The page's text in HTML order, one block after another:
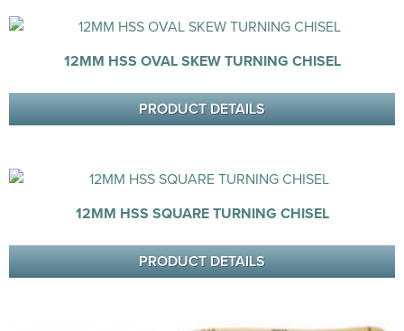
12MM HSS OVAL SKEW TURNING CHISEL
PRODUCT DETAILS
12MM HSS SQUARE TURNING CHISEL
PRODUCT DETAILS